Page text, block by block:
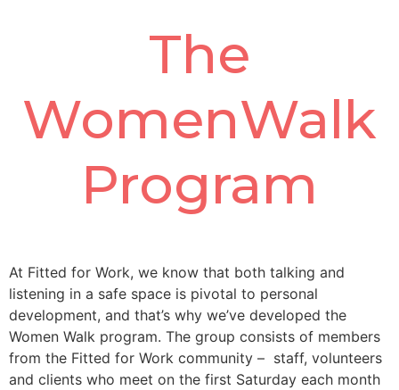
The
WomenWalk
Program
At Fitted for Work, we know that both talking and
listening in a safe space is pivotal to personal
development, and that’s why we’ve developed the
Women Walk program. The group consists of members
from the Fitted for Work community – staff, volunteers
and clients who meet on the first Saturday each month